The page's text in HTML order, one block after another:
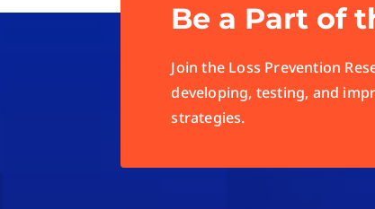
Be a Part of
Join the Loss Prevention
developing, testing, and
strategies.